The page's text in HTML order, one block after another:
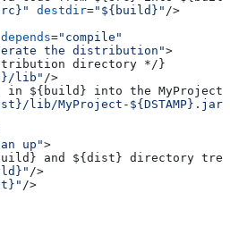
destdir="${build}" />
depends="compile"
the distribution">
directory */}
lib"/>
in ${build} into the
lib/MyProject-${DSTAMP}.jar"
up">
and ${dist} directory
/>
/>